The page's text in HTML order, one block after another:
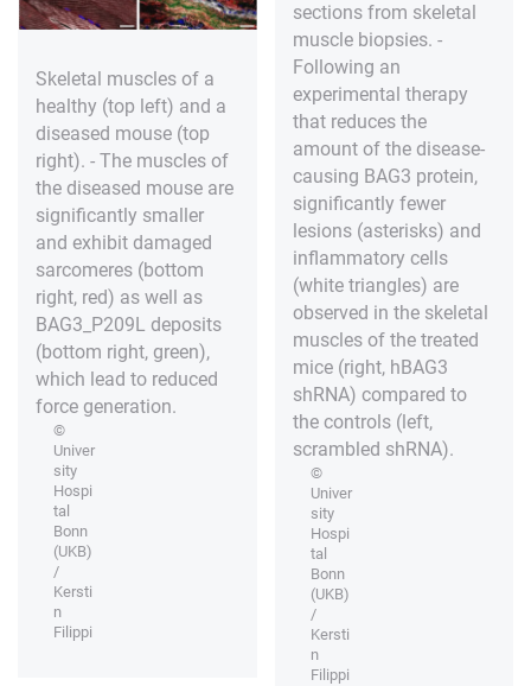
Skeletal muscles of a
healthy (top left) and a
diseased mouse (top
right). - The muscles of
the diseased mouse are
significantly smaller
and exhibit damaged
sarcomeres (bottom
right, red) as well as
BAG3_P209L deposits
(bottom right, green),
which lead to reduced
force generation.
©
Univer
sity
Hospi
tal
Bonn
(UKB)
/
Kersti
n
Filippi
sections from skeletal
muscle biopsies. -
Following an
experimental therapy
that reduces the
amount of the disease-
causing BAG3 protein,
significantly fewer
lesions (asterisks) and
inflammatory cells
(white triangles) are
observed in the skeletal
muscles of the treated
mice (right, hBAG3
shRNA) compared to
the controls (left,
scrambled shRNA).
©
Univer
sity
Hospi
tal
Bonn
(UKB)
/
Kersti
n
Filippi